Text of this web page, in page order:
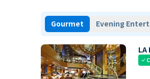
Gourmet Evening
LA
check